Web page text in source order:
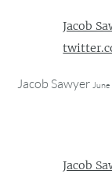
Jacob
Jacob Sawyer
Jacob